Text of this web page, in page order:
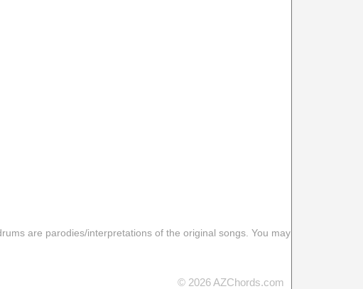
are parodies/interpretations of the original songs. You may
© 2026 AZChords.com